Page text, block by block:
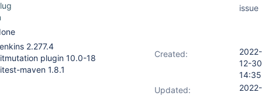
2.277.4
plugin 10.0-18
maven 1.8.1
issue
Created:
2022-
12-30
14:35
Updated:
2022-